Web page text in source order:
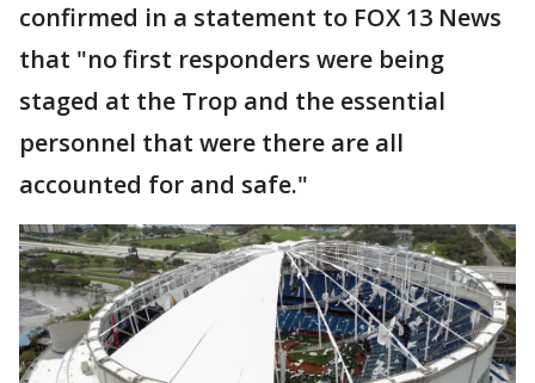
confirmed in a statement to FOX 13 News
that "no first responders were being
staged at the Trop and the essential
personnel that were there are all
accounted for and safe."